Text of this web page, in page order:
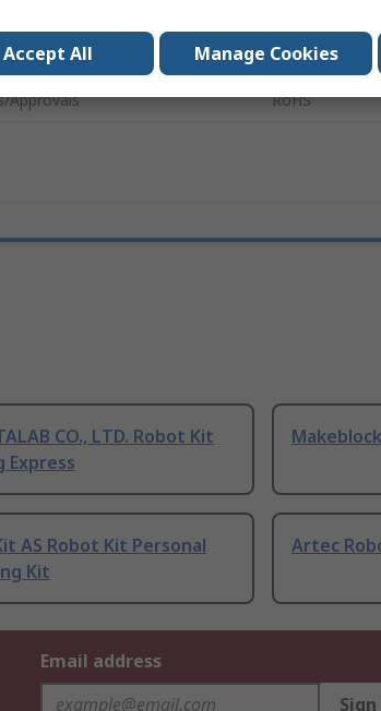
Robot Kit
Approvals RoHS
CO., LTD. Robot Kit
Express
AS Robot Kit Personal
Kit
Artec
Email address
Accept All Manage Cookies